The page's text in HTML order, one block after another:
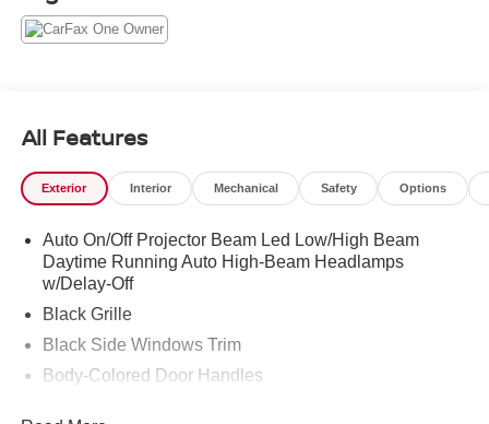
All Features
Exterior Interior Mechanical Safety Options
Auto On/Off Projector Beam Led Low/High Beam
Daytime Running Auto High-Beam Headlamps
w/Delay-Off
Black Grille
Black Side Windows Trim
Body-Colored Door Handles